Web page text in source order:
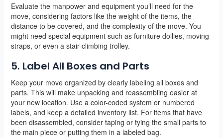
Evaluate the manpower and equipment you’ll need for the
move, considering factors like the weight of the items, the
distance to be covered, and the complexity of the move. You
might need special equipment such as furniture dollies, moving
straps, or even a stair-climbing trolley.
5. Label All Boxes and Parts
Keep your move organized by clearly labeling all boxes and
parts. This will make unpacking and reassembling easier at
your new location. Use a color-coded system or numbered
labels, and keep a detailed inventory list. For items that have
been disassembled, consider taping or tying the small parts to
the main piece or putting them in a labeled bag.